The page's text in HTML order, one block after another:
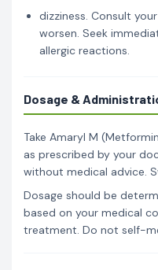
dizziness. Consult
worsen. Seek
allergic reactions.
Dosage &
Take Amaryl M
as prescribed by your
without medical advice.
Dosage should be
based on your medical
treatment. Do not self-